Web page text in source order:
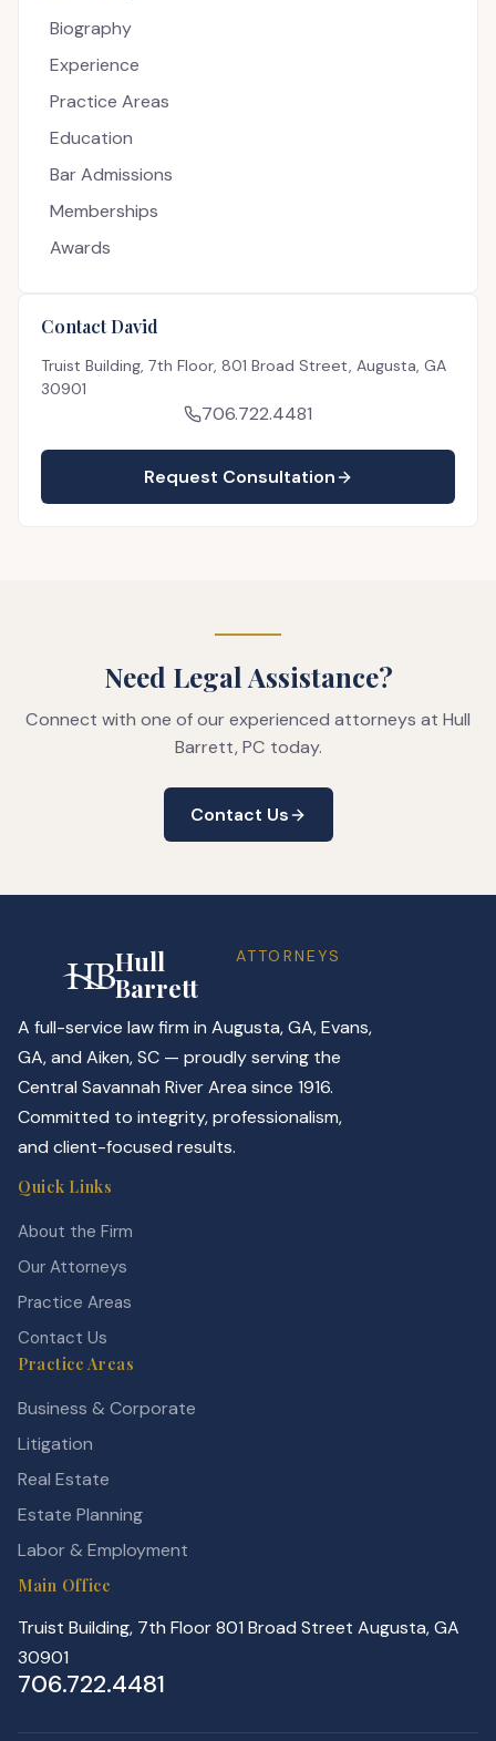
Biography
Experience
Practice Areas
Education
Bar Admissions
Memberships
Awards
Contact David
Truist Building, 7th Floor, 801 Broad Street, Augusta, GA
30901
706.722.4481
Request Consultation
Need Legal Assistance?
Connect with one of our experienced attorneys at Hull
Barrett, PC today.
Contact Us
Hull
Barrett
ATTORNEYS
A full-service law firm in Augusta, GA, Evans,
GA, and Aiken, SC — proudly serving the
Central Savannah River Area since 1916.
Committed to integrity, professionalism,
and client-focused results.
Quick Links
About the Firm
Our Attorneys
Practice Areas
Contact Us
Practice Areas
Business & Corporate
Litigation
Real Estate
Estate Planning
Labor & Employment
Main Office
Truist Building, 7th Floor 801 Broad Street Augusta, GA
30901
706.722.4481